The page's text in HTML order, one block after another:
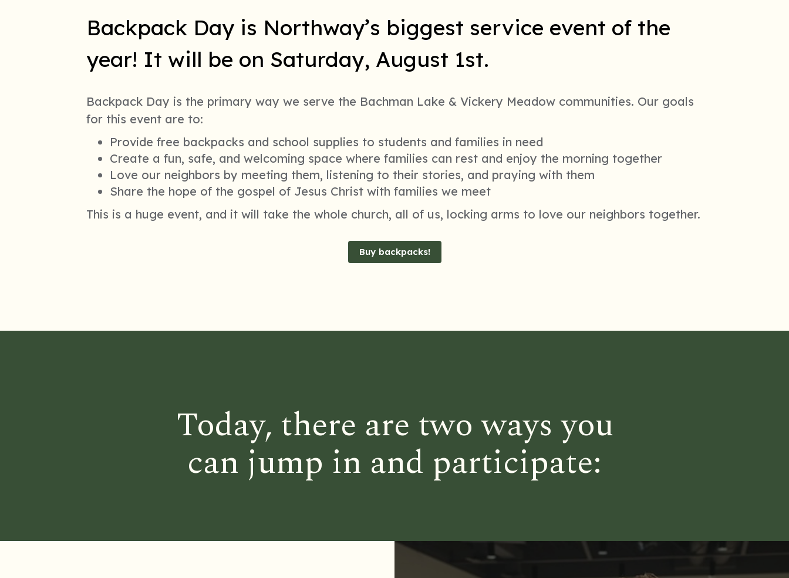
Backpack Day is Northway’s biggest service event of the
year! It will be on Saturday, August 1st.
Backpack Day is the primary way we serve the Bachman Lake & Vickery Meadow communities. Our goals
for this event are to:
Provide free backpacks and school supplies to students and families in need
Create a fun, safe, and welcoming space where families can rest and enjoy the morning together
Love our neighbors by meeting them, listening to their stories, and praying with them
Share the hope of the gospel of Jesus Christ with families we meet
This is a huge event, and it will take the whole church, all of us, locking arms to love our neighbors together.
Buy backpacks!
Today, there are two ways you
can jump in and participate: